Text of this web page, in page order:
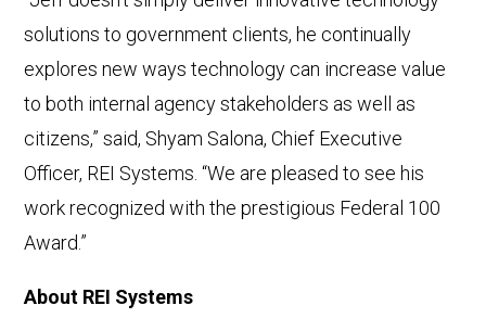
solutions to government clients, he continually
explores new ways technology can increase value
to both internal agency stakeholders as well as
citizens,” said, Shyam Salona, Chief Executive
Officer, REI Systems. “We are pleased to see his
work recognized with the prestigious Federal 100
Award.”
About REI Systems